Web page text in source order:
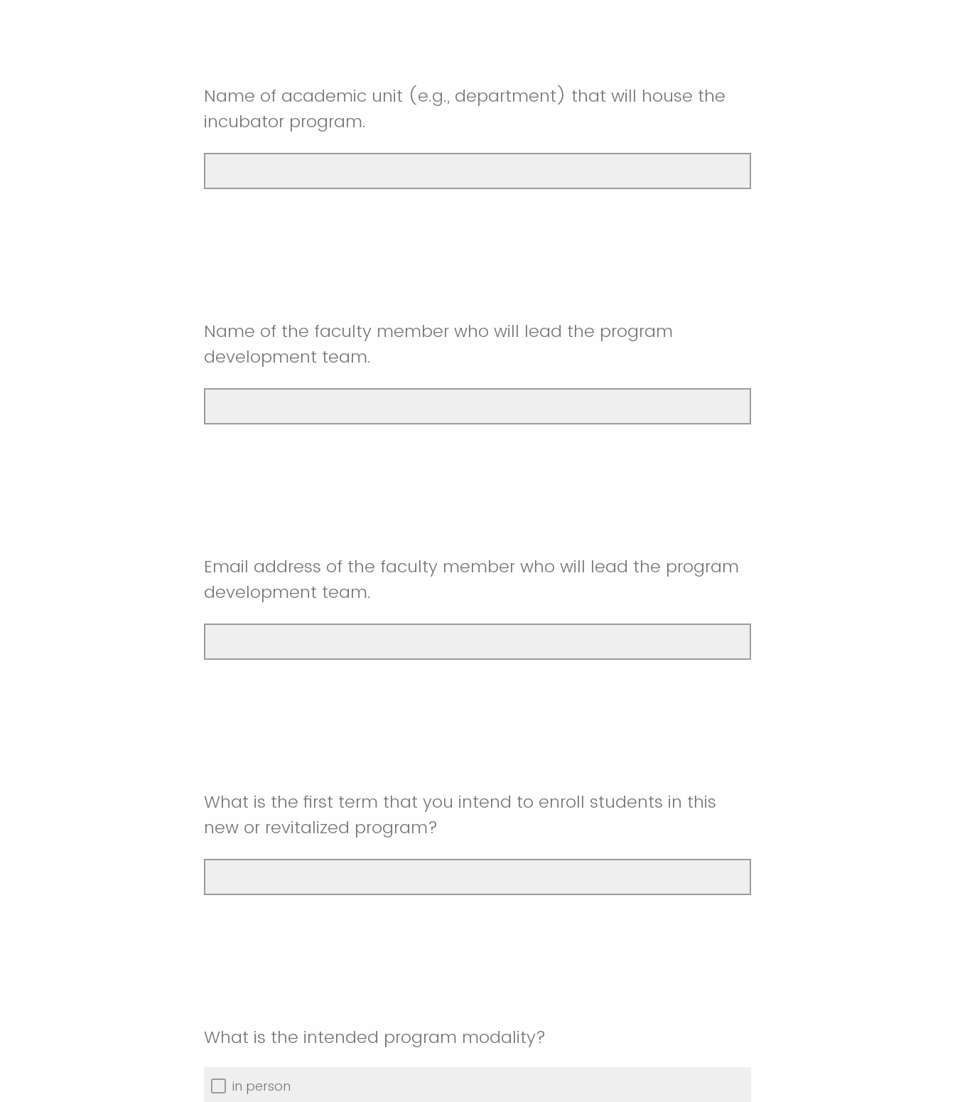
Name of academic unit (e.g., department) that will house the
incubator program.
Name of the faculty member who will lead the program
development team.
Email address of the faculty member who will lead the program
development team.
What is the first term that you intend to enroll students in this
new or revitalized program?
What is the intended program modality?
in person